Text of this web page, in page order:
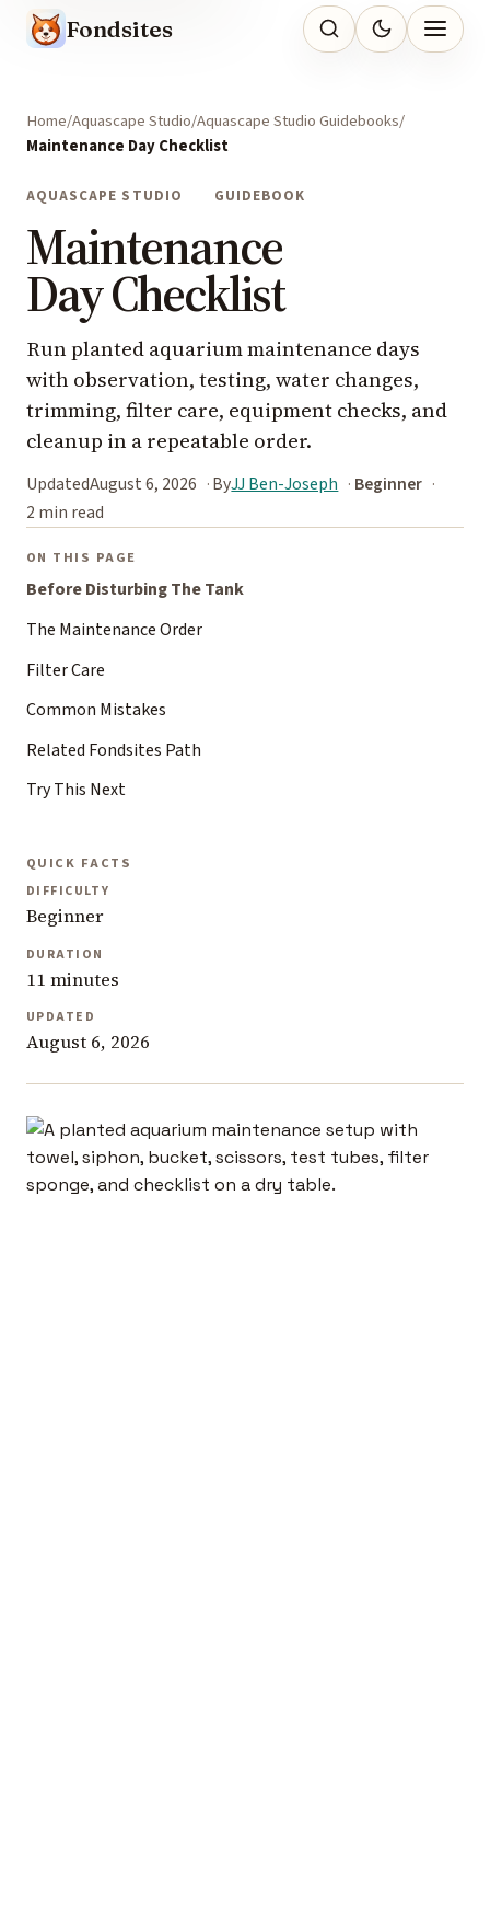
Fondsites
Home Aquascape Studio Aquascape Studio Guidebooks
Maintenance Day Checklist
AQUASCAPE STUDIO GUIDEBOOK
Maintenance
Day Checklist
Run planted aquarium maintenance days
with observation, testing, water changes,
trimming, filter care, equipment checks, and
cleanup in a repeatable order.
UpdatedAugust 6, 2026 ByJJ Ben-Joseph
Beginner
2 min read
ON THIS PAGE
Before Disturbing The Tank
The Maintenance Order
Filter Care
Common Mistakes
Related Fondsites Path
Try This Next
QUICK FACTS
DIFFICULTY
Beginner
DURATION
11 minutes
UPDATED
August 6, 2026